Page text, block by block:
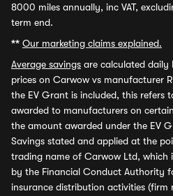
8000 miles annually, inc VAT,
term end.
** Our marketing claims explained.
Average savings are calculated daily
prices on Carwow vs manufacturer
the EV Grant is included, this refers
awarded to manufacturers on
the amount awarded under the EV
Savings stated and applied at the
trading name of Carwow Ltd, which
by the Financial Conduct Authority
insurance distribution activities (firm